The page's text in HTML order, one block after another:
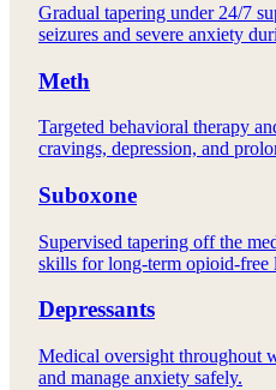
Gradual tapering under 24/7
seizures and severe anxiety
Meth
Targeted behavioral therapy
cravings, depression, and
Suboxone
Supervised tapering off the
skills for long-term opioid-free
Depressants
Medical oversight throughout
and manage anxiety safely.